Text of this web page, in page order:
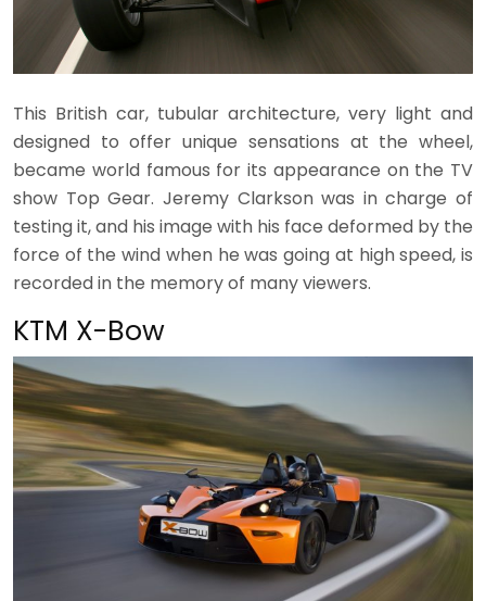
This British car, tubular architecture, very light and
designed to offer unique sensations at the wheel,
became world famous for its appearance on the TV
show Top Gear. Jeremy Clarkson was in charge of
testing it, and his image with his face deformed by the
force of the wind when he was going at high speed, is
recorded in the memory of many viewers.
KTM X-Bow